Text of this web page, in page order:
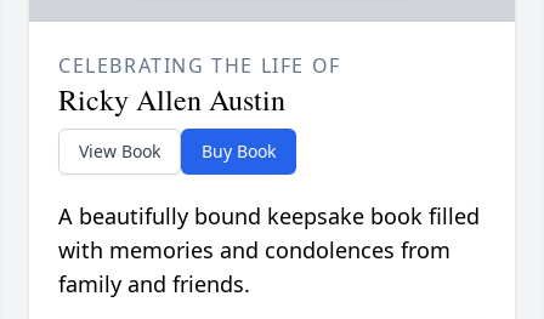
CELEBRATING THE LIFE OF
Ricky Allen Austin
View Book Buy Book
A beautifully bound keepsake book filled
with memories and condolences from
family and friends.